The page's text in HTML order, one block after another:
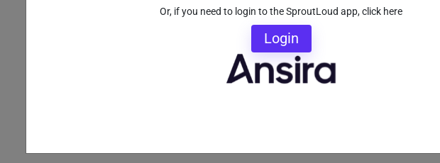
Or, if you need to login to the SproutLoud app, click here
Login